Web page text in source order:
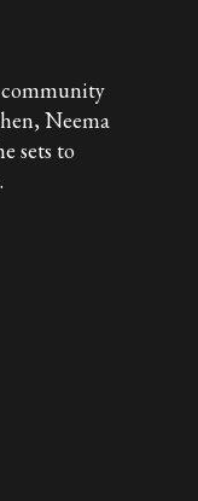
Neema
sets to